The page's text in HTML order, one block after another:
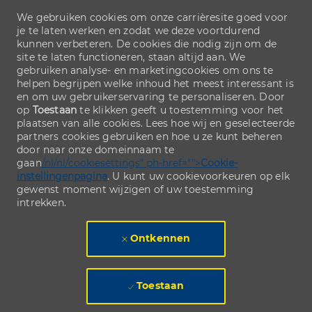
We gebruiken cookies om onze carrièresite goed voor
je te laten werken en zodat we deze voortdurend
kunnen verbeteren. De cookies die nodig zijn om de
site te laten functioneren, staan altijd aan. We
gebruiken analyse- en marketingcookies om ons te
helpen begrijpen welke inhoud het meest interessant is
en om uw gebruikerservaring te personaliseren. Door
op Toestaan te klikken geeft u toestemming voor het
plaatsen van alle cookies. Lees hoe wij en geselecteerde
partners cookies gebruiken en hoe u ze kunt beheren
door naar onze domeinnaam te
gaan/nl/nl/cookiesettings" ph-href="">Cookie-
instellingenpagina. U kunt uw cookievoorkeuren op elk
gewenst moment wijzigen of uw toestemming
intrekken.
Ontkennen
Toestaan